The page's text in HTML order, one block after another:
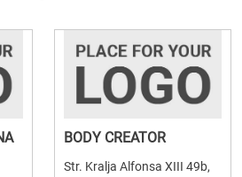
BODY CREATOR
Str. Kralja Alfonsa XIII 49b,